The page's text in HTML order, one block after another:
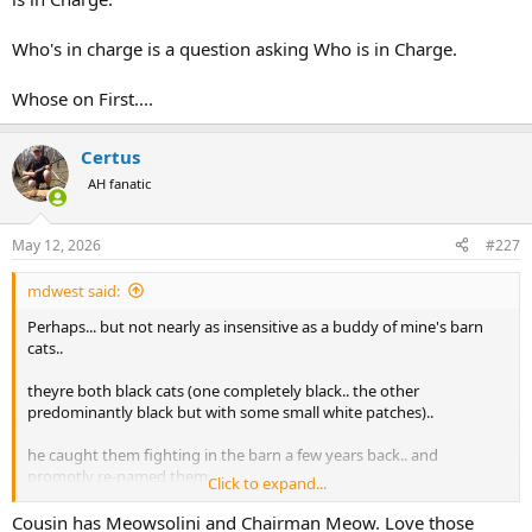
Who's in charge is a question asking Who is in Charge.
Whose on First....
Certus
AH fanatic
May 12, 2026 #227
mdwest said:
Perhaps... but not nearly as insensitive as a buddy of mine's barn
cats..
theyre both black cats (one completely black.. the other
predominantly black but with some small white patches)..
he caught them fighting in the barn a few years back.. and
promptly re-named them
Blackie Chan and Bruce Leroy..
Click to expand...
Cousin has Meowsolini and Chairman Meow. Love those